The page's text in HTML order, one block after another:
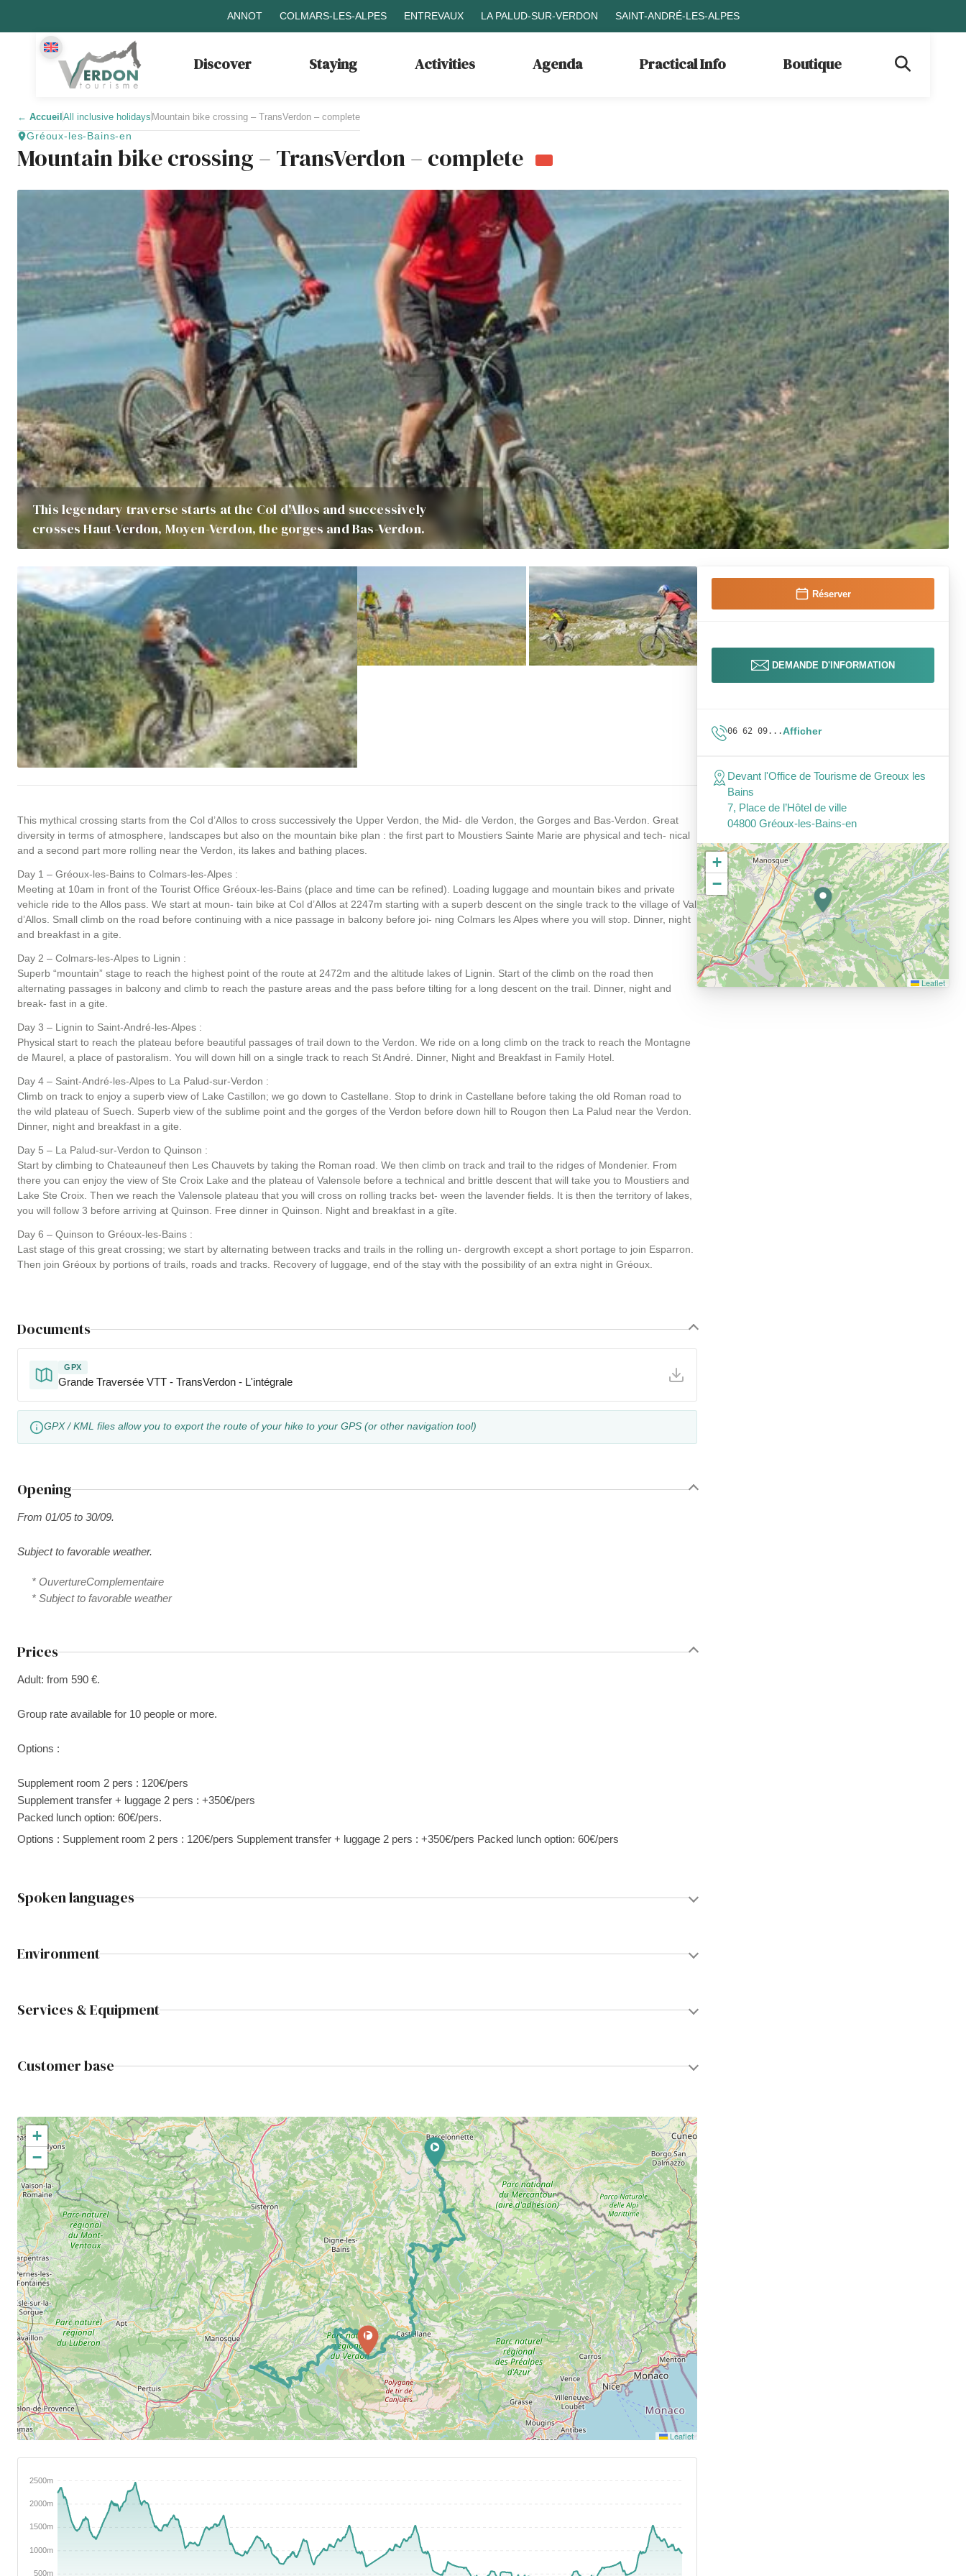
ANNOT COLMARS-LES-ALPES ENTREVAUX LA PALUD-SUR-VERDON SAINT-ANDRÉ-LES-ALPES
Discover Staying Activities Agenda Practical Info Boutique
← AccueilAll inclusive holidays Mountain bike crossing – TransVerdon – complete
Gréoux-les-Bains-en
Mountain bike crossing – TransVerdon – complete
This legendary traverse starts at the Col d'Allos and successively
crosses Haut-Verdon, Moyen-Verdon, the gorges and Bas-Verdon.
This mythical crossing starts from the Col d’Allos to cross successively the Upper Verdon, the Mid- dle Verdon, the Gorges and Bas-Verdon. Great
diversity in terms of atmosphere, landscapes but also on the mountain bike plan : the first part to Moustiers Sainte Marie are physical and tech- nical
and a second part more rolling near the Verdon, its lakes and bathing places.
Day 1 – Gréoux-les-Bains to Colmars-les-Alpes :
Meeting at 10am in front of the Tourist Office Gréoux-les-Bains (place and time can be refined). Loading luggage and mountain bikes and private
vehicle ride to the Allos pass. We start at moun- tain bike at Col d’Allos at 2247m starting with a superb descent on the single track to the village of Val
d’Allos. Small climb on the road before continuing with a nice passage in balcony before joi- ning Colmars les Alpes where you will stop. Dinner, night
and breakfast in a gite.
Day 2 – Colmars-les-Alpes to Lignin :
Superb “mountain” stage to reach the highest point of the route at 2472m and the altitude lakes of Lignin. Start of the climb on the road then
alternating passages in balcony and climb to reach the pasture areas and the pass before tilting for a long descent on the trail. Dinner, night and
break- fast in a gite.
Day 3 – Lignin to Saint-André-les-Alpes :
Physical start to reach the plateau before beautiful passages of trail down to the Verdon. We ride on a long climb on the track to reach the Montagne
de Maurel, a place of pastoralism. You will down hill on a single track to reach St André. Dinner, Night and Breakfast in Family Hotel.
Day 4 – Saint-André-les-Alpes to La Palud-sur-Verdon :
Climb on track to enjoy a superb view of Lake Castillon; we go down to Castellane. Stop to drink in Castellane before taking the old Roman road to
the wild plateau of Suech. Superb view of the sublime point and the gorges of the Verdon before down hill to Rougon then La Palud near the Verdon.
Dinner, night and breakfast in a gite.
Day 5 – La Palud-sur-Verdon to Quinson :
Start by climbing to Chateauneuf then Les Chauvets by taking the Roman road. We then climb on track and trail to the ridges of Mondenier. From
there you can enjoy the view of Ste Croix Lake and the plateau of Valensole before a technical and brittle descent that will take you to Moustiers and
Lake Ste Croix. Then we reach the Valensole plateau that you will cross on rolling tracks bet- ween the lavender fields. It is then the territory of lakes,
you will follow 3 before arriving at Quinson. Free dinner in Quinson. Night and breakfast in a gîte.
Day 6 – Quinson to Gréoux-les-Bains :
Last stage of this great crossing; we start by alternating between tracks and trails in the rolling un- dergrowth except a short portage to join Esparron.
Then join Gréoux by portions of trails, roads and tracks. Recovery of luggage, end of the stay with the possibility of an extra night in Gréoux.
Documents
GPX
Grande Traversée VTT - TransVerdon - L'intégrale
GPX / KML files allow you to export the route of your hike to your GPS (or other navigation tool)
Opening
From 01/05 to 30/09.
Subject to favorable weather.
* OuvertureComplementaire
* Subject to favorable weather
Prices
Adult: from 590 €.
Group rate available for 10 people or more.
Options :
Supplement room 2 pers : 120€/pers
Supplement transfer + luggage 2 pers : +350€/pers
Packed lunch option: 60€/pers.
Options : Supplement room 2 pers : 120€/pers Supplement transfer + luggage 2 pers : +350€/pers Packed lunch option: 60€/pers
Spoken languages
Environment
Services & Equipment
Customer base
+
−
Leaflet
Réserver
DEMANDE D'INFORMATION
06 62 09...Afficher
Devant l'Office de Tourisme de Greoux les
Bains
7, Place de l’Hôtel de ville
04800 Gréoux-les-Bains-en
+
−
Leaflet